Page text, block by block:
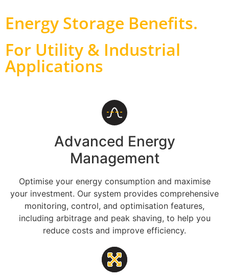
Energy Storage Benefits.
For Utility & Industrial
Applications
Advanced Energy
Management
Optimise your energy consumption and maximise
your investment. Our system provides comprehensive
monitoring, control, and optimisation features,
including arbitrage and peak shaving, to help you
reduce costs and improve efficiency.